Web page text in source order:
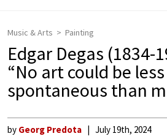
Music & Arts Painting
Edgar Degas (1834-
“No art could be less
spontaneous than
by Georg Predota July 19th, 2024